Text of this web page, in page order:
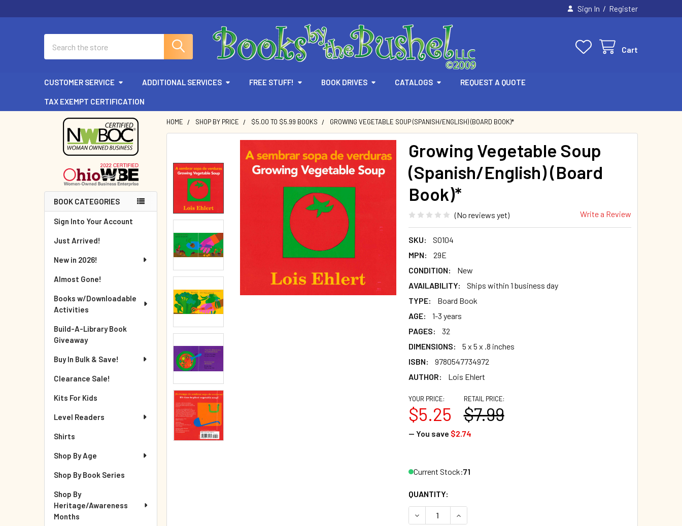
Sign In / Register
Cart
CUSTOMER SERVICE ADDITIONAL SERVICES FREE STUFF! BOOK DRIVES CATALOGS REQUEST A QUOTE
TAX EXEMPT CERTIFICATION
Sidebar
BOOK CATEGORIES
Sign Into Your Account
Just Arrived!
New in 2026!
Almost Gone!
Books w/Downloadable
Activities
Build-A-Library Book
Giveaway
Buy In Bulk & Save!
Clearance Sale!
Kits For Kids
Level Readers
Shirts
Shop By Age
Shop By Book Series
Shop By
Heritage/Awareness
Months
HOME SHOP BY PRICE $5.00 TO $5.99 BOOKS GROWING VEGETABLE SOUP (SPANISH/ENGLISH) (BOARD BOOK)*
Growing Vegetable Soup
(Spanish/English) (Board
Book)*
(No reviews yet) Write a Review
SKU:
S0104
MPN:
29E
CONDITION:
New
AVAILABILITY:
Ships within 1 business day
TYPE:
Board Book
AGE:
1-3 years
PAGES:
32
DIMENSIONS:
5 x 5 x .8 inches
ISBN:
9780547734972
AUTHOR:
Lois Ehlert
RETAIL PRICE:
$7.99
YOUR PRICE:
$5.25
— You save $2.74
Current Stock:71
QUANTITY: